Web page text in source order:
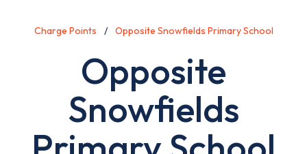
Charge Points Opposite Snowfields Primary School
Opposite
Snowfields